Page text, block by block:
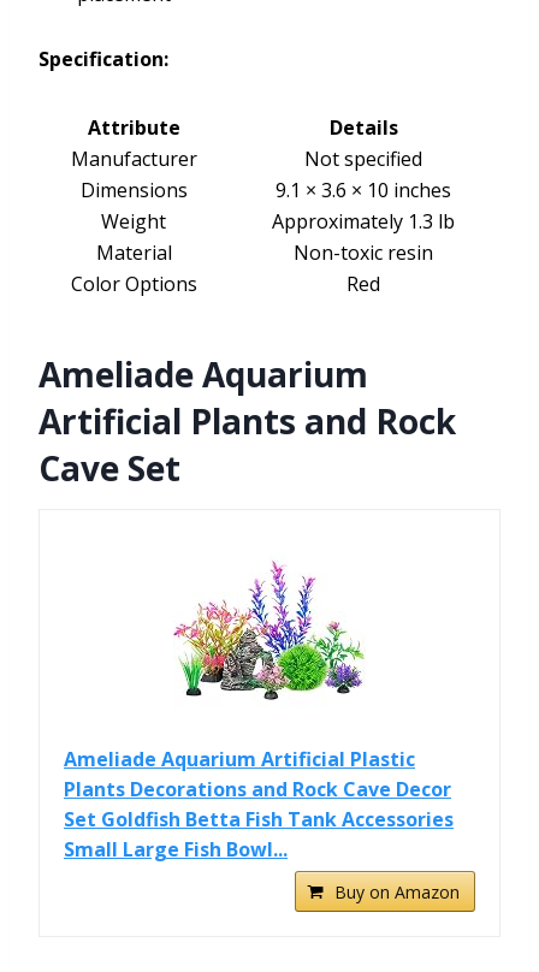
Specification:
Attribute
Details
Manufacturer
Not specified
Dimensions
9.1 × 3.6 × 10 inches
Weight
Approximately 1.3 lb
Material
Non-toxic resin
Color Options
Red
Ameliade Aquarium
Artificial Plants and Rock
Cave Set
Ameliade Aquarium Artificial Plastic
Plants Decorations and Rock Cave Decor
Set Goldfish Betta Fish Tank Accessories
Small Large Fish Bowl...
Buy on Amazon